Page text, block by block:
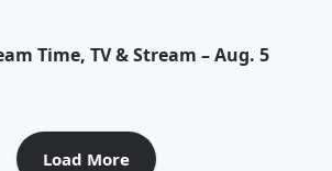
Time, TV & Stream – Aug. 5
Load More